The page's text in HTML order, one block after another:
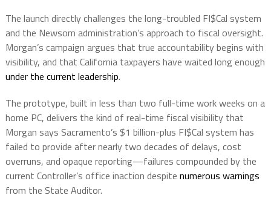
The launch directly challenges the long-troubled FI$Cal system
and the Newsom administration’s approach to fiscal oversight.
Morgan’s campaign argues that true accountability begins with
visibility, and that California taxpayers have waited long enough
under the current leadership.
The prototype, built in less than two full-time work weeks on a
home PC, delivers the kind of real-time fiscal visibility that
Morgan says Sacramento’s $1 billion-plus FI$Cal system has
failed to provide after nearly two decades of delays, cost
overruns, and opaque reporting—failures compounded by the
current Controller’s office inaction despite numerous warnings
from the State Auditor.